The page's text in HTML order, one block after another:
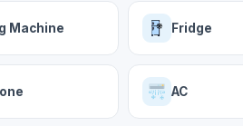
Machine Fridge
AC